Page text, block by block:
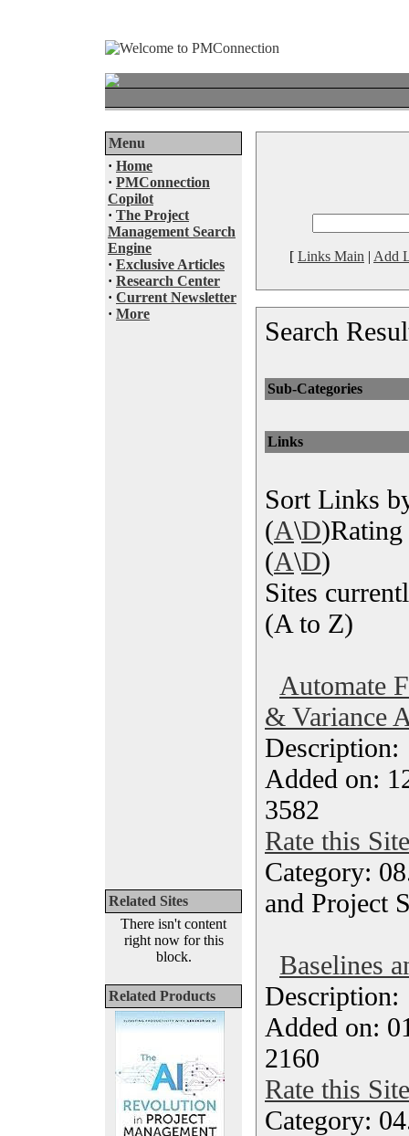
Menu
· Home
· PMConnection
Copilot
· The Project
Management Search
Engine
· Exclusive Articles
· Research Center
· Current Newsletter
· More
Related Sites
There isn't content
right now for this
block.
Related Products
[ Links Main | Add
Search
Sub-Categories
Links
Sort Links
(A\D
(A\D)
Sites
(A to Z)
Automate
& Variance
Added on:
3582
Rate this Site
Category:
and Project
Baselines
Added on:
2160
Rate this Site
Category: